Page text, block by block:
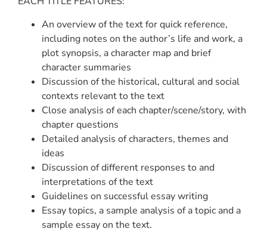
An overview of the text for quick reference,
including notes on the author’s life and work, a
plot synopsis, a character map and brief
character summaries
Discussion of the historical, cultural and social
contexts relevant to the text
Close analysis of each chapter/scene/story, with
chapter questions
Detailed analysis of characters, themes and
ideas
Discussion of different responses to and
interpretations of the text
Guidelines on successful essay writing
Essay topics, a sample analysis of a topic and a
sample essay on the text.